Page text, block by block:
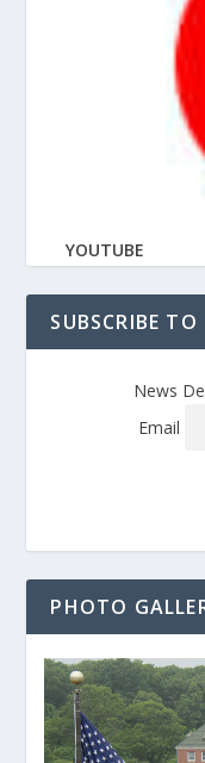
YOUTUBE
SUBSCRIBE
News
Email
PHOTO